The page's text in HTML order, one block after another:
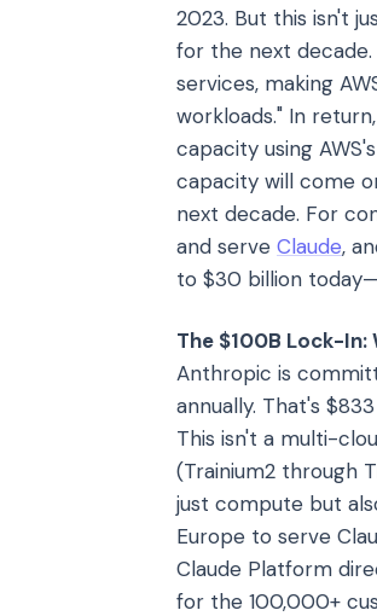
2023. But this isn't
for the next
services, making
workloads." In
capacity using
capacity will come
next decade. For
and serve Claude,
to $30 billion
The $100B Lock-
Anthropic is
annually. That's
This isn't a multi-
(Trainium2 through
just compute but
Europe to serve
Claude Platform
for the 100,000+